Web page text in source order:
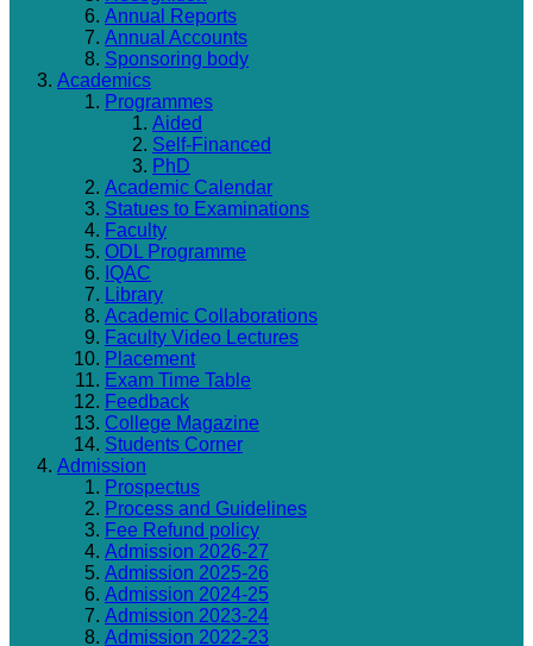
Annual Reports
Annual Accounts
Sponsoring body
Academics
Programmes
Aided
Self-Financed
PhD
Academic Calendar
Statues to Examinations
Faculty
ODL Programme
IQAC
Library
Academic Collaborations
Faculty Video Lectures
Placement
Exam Time Table
Feedback
College Magazine
Students Corner
Admission
Prospectus
Process and Guidelines
Fee Refund policy
Admission 2026-27
Admission 2025-26
Admission 2024-25
Admission 2023-24
Admission 2022-23